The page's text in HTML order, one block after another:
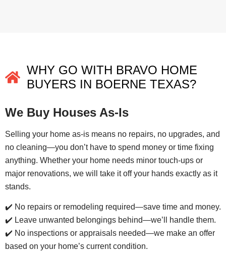
WHY GO WITH BRAVO HOME
BUYERS IN BOERNE TEXAS?
We Buy Houses As-Is
Selling your home as-is means no repairs, no upgrades, and
no cleaning—you don’t have to spend money or time fixing
anything. Whether your home needs minor touch-ups or
major renovations, we will take it off your hands exactly as it
stands.
✔️ No repairs or remodeling required—save time and money.
✔️ Leave unwanted belongings behind—we’ll handle them.
✔️ No inspections or appraisals needed—we make an offer
based on your home’s current condition.